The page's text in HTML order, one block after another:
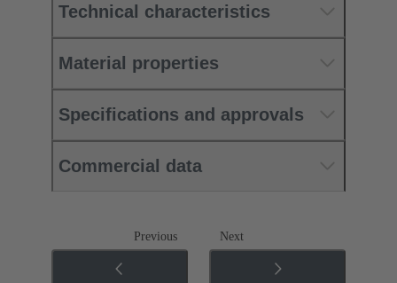
Technical characteristics
Material properties
Specifications and approvals
Commercial data
Previous Next